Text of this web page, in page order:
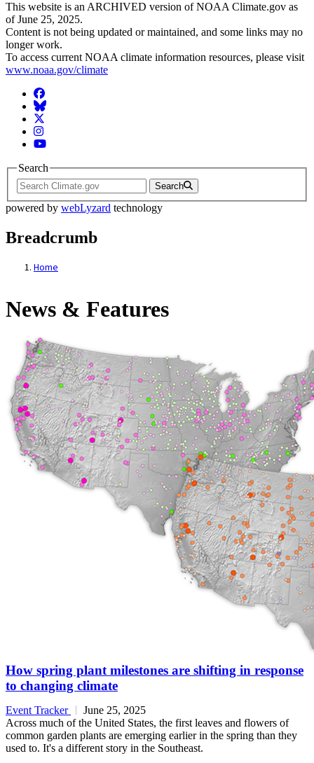
This website is an ARCHIVED version of NOAA Climate.gov as
of June 25, 2025.
Content is not being updated or maintained, and some links may no
longer work.
To access current NOAA climate information resources, please visit
www.noaa.gov/climate
Facebook
BlueSky
Twitter
Instagram
YouTube
Search
Search
powered by webLyzard technology
Breadcrumb
Home
News & Features
News & Features
How spring plant milestones are shifting in response
to changing climate
Event Tracker
June 25, 2025
Across much of the United States, the first leaves and flowers of
common garden plants are emerging earlier in the spring than they
used to. It's a different story in the Southeast.